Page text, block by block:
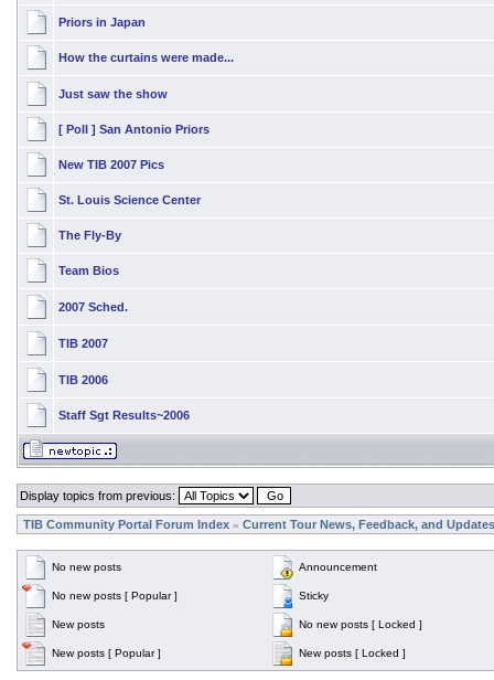
Priors in Japan
How the curtains were made...
Just saw the show
[ Poll ] San Antonio Priors
New TIB 2007 Pics
St. Louis Science Center
The Fly-By
Team Bios
2007 Sched.
TIB 2007
TIB 2006
Staff Sgt Results~2006
Display topics from previous:
TIB Community Portal Forum Index » Current Tour News, Feedback, and Updates
No new posts Announcement
No new posts [ Popular ] Sticky
New posts No new posts [ Locked ]
New posts [ Popular ] New posts [ Locked ]